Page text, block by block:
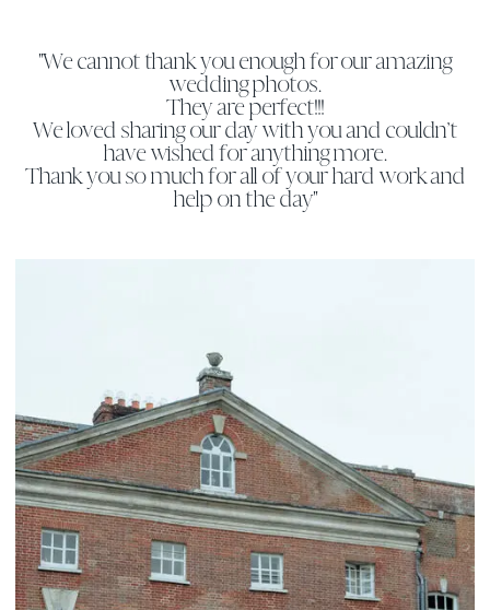
"We cannot thank you enough for our amazing
wedding photos.
They are perfect!!!
We loved sharing our day with you and couldn’t
have wished for anything more.
Thank you so much for all of your hard work and
help on the day"